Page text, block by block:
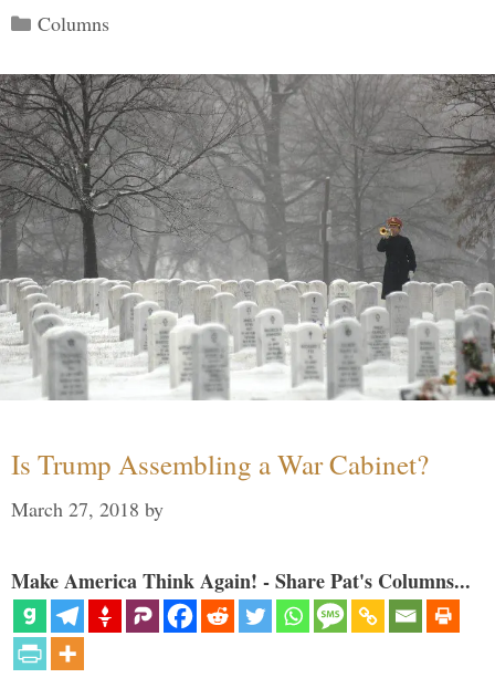
Categories
Columns
Is Trump Assembling a War Cabinet?
March 27, 2018 by
Make America Think Again! - Share Pat's Columns...